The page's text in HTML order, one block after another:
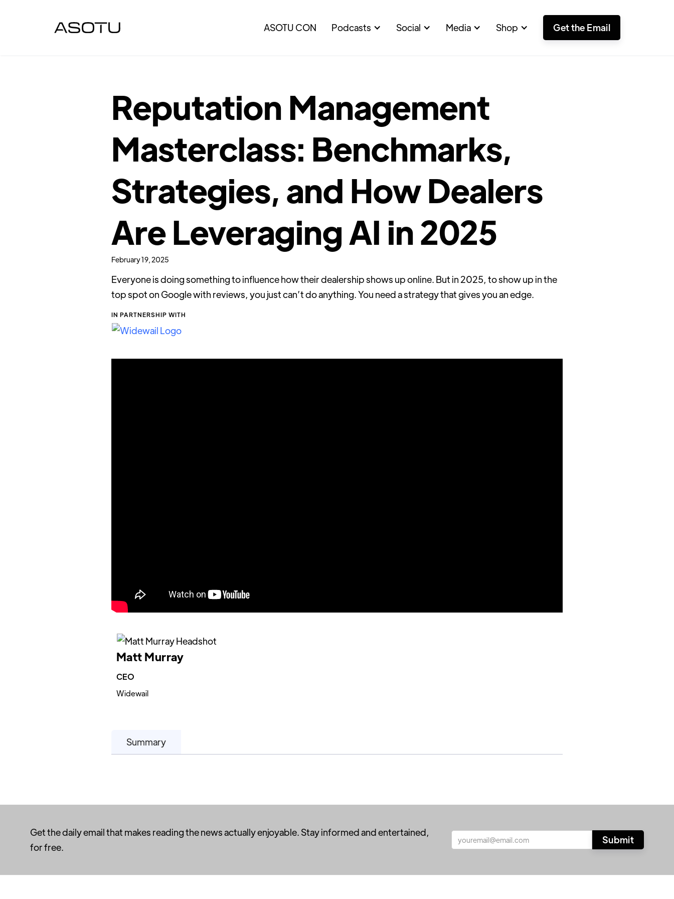
ASOTU CON Podcasts Social Media Shop Get the Email
Reputation Management
Masterclass: Benchmarks,
Strategies, and How Dealers
Are Leveraging AI in 2025
February 19, 2025
Everyone is doing something to influence how their dealership shows up online. But in 2025, to show up in the
top spot on Google with reviews, you just can’t do anything. You need a strategy that gives you an edge.
IN PARTNERSHIP WITH
Matt Murray
CEO
Widewail
Summary
Get the daily email that makes reading the news actually enjoyable. Stay informed and entertained,
for free.